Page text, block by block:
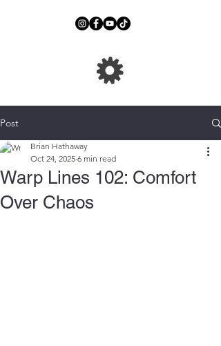
Post
Warp Lines 102: Comfort
Over Chaos
Brian Hathaway
Oct 24, 2025 6 min read